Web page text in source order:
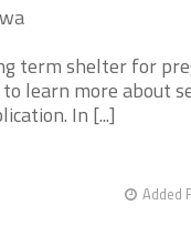
term shelter for
learn more about
In [...]
Added